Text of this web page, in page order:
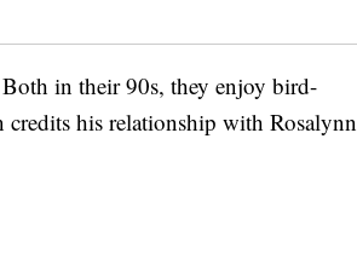
in their 90s, they enjoy bird-
credits his relationship with Rosalynn